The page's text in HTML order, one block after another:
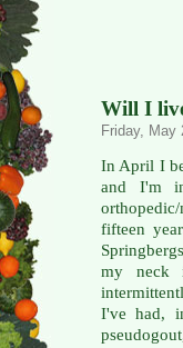
Will I
Friday, May
In April I
and I'm
fifteen
my neck
I've had,